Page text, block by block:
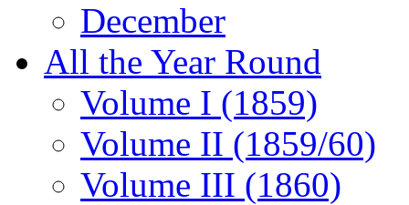
December
All the Year Round
Volume I (1859)
Volume II (1859/60)
Volume III (1860)